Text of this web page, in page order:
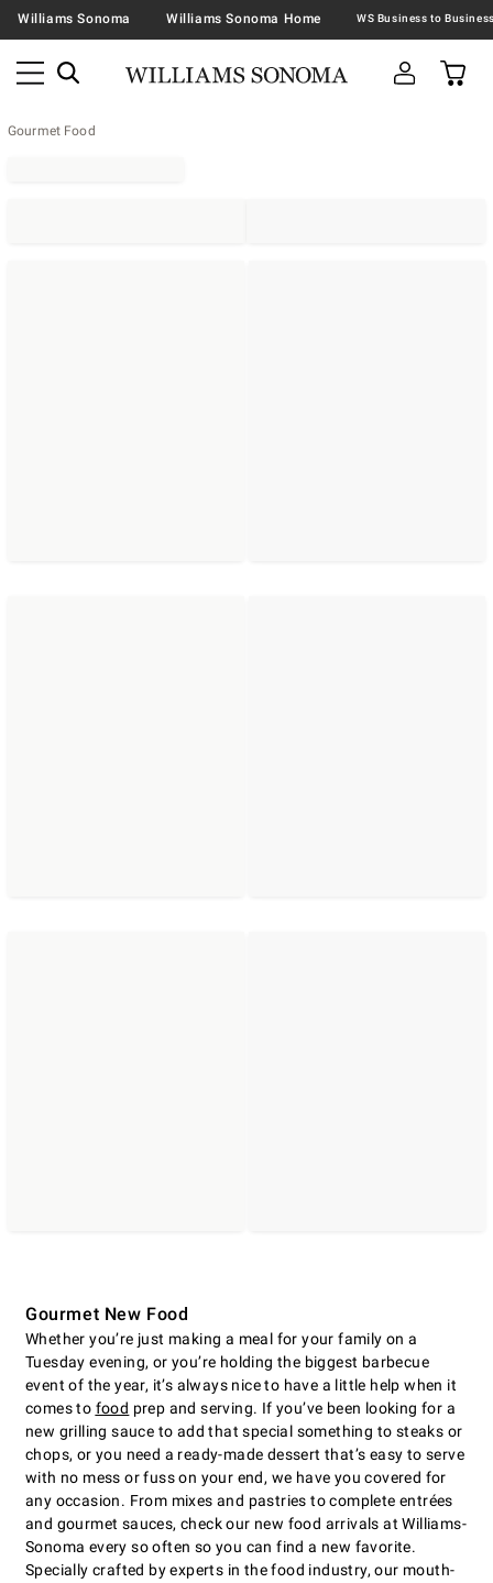
Williams Sonoma Williams Sonoma Home
Gourmet Food
Gourmet New Food
Whether you’re just making a meal for your family on a
Tuesday evening, or you’re holding the biggest barbecue
event of the year, it’s always nice to have a little help when it
comes to food prep and serving. If you’ve been looking for a
new grilling sauce to add that special something to steaks or
chops, or you need a ready-made dessert that’s easy to serve
with no mess or fuss on your end, we have you covered for
any occasion. From mixes and pastries to complete entrées
and gourmet sauces, check our new food arrivals at Williams-
Sonoma every so often so you can find a new favorite.
Specially crafted by experts in the food industry, our mouth-